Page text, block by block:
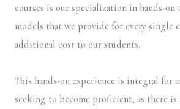
courses is our specialization in hands-
models that we provide for every single
additional cost to our students.
This hands-on experience is integral for
seeking to become proficient, as there